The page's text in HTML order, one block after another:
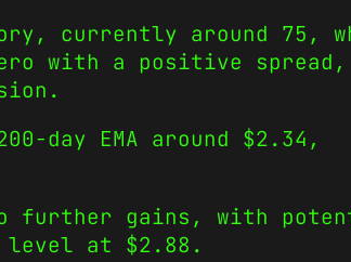
currently around 75,
with a positive spread,
EMA around $2.34,
further gains, with
level at $2.88.